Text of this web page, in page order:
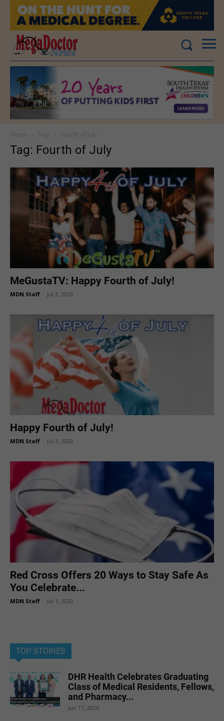
Tag: Fourth of July
MeGustaTV: Happy Fourth of July!
MDN Staff Jul 2, 2020
Happy Fourth of July!
MDN Staff Jul 2, 2020
Red Cross Offers 20 Ways to Stay Safe As
You Celebrate...
MDN Staff Jul 1, 2020
TOP STORIES
DHR Health Celebrates Graduating
Class of Medical Residents, Fellows,
and Pharmacy...
Jun 17, 2026